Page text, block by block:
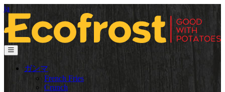
ja
ガンマ
French Fries
Crunch